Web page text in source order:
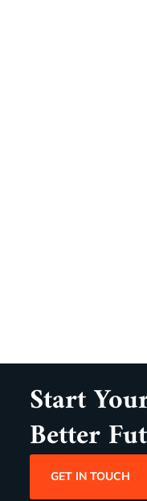
Start
Better
GET IN TOUCH